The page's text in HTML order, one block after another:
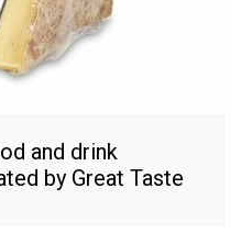
and drink
by Great Taste